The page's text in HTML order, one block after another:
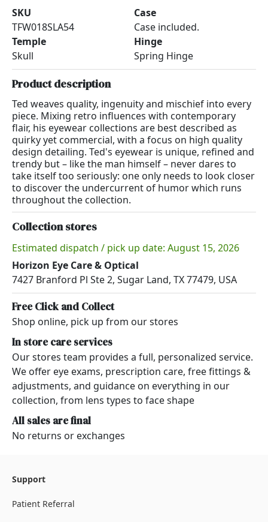
SKU
TFW018SLA54
Temple
Skull
Case
Case included.
Hinge
Spring Hinge
Product description
Ted weaves quality, ingenuity and mischief into every
piece. Mixing retro influences with contemporary
flair, his eyewear collections are best described as
quirky yet commercial, with a focus on high quality
design detailing. Ted's eyewear is unique, refined and
trendy but – like the man himself – never dares to
take itself too seriously: one only needs to look closer
to discover the undercurrent of humor which runs
throughout the collection.
Collection stores
Estimated dispatch / pick up date: August 15, 2026
Horizon Eye Care & Optical
7427 Branford Pl Ste 2, Sugar Land, TX 77479, USA
Free Click and Collect
Shop online, pick up from our stores
In store care services
Our stores team provides a full, personalized service.
We offer eye exams, prescription care, free fittings &
adjustments, and guidance on everything in our
collection, from lens types to face shape
All sales are final
No returns or exchanges
Support
Patient Referral